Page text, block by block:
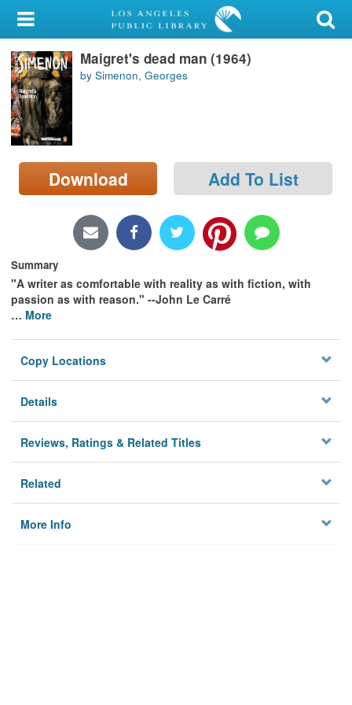
My Account
Library Card
Sign In
Search
Locations/Hours (external
page)
Maigret's dead man (1964)
by Simenon, Georges
Download Add To List
Summary
"A writer as comfortable with reality as with fiction, with
passion as with reason." --John Le Carré
… More
Copy Locations
Details
Reviews, Ratings & Related Titles
Related
More Info